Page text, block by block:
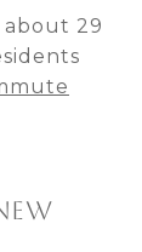
about 29